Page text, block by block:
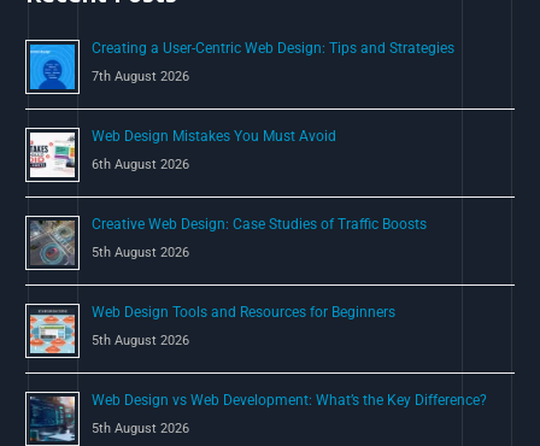
r
:
Creating a User-Centric Web Design: Tips and Strategies
7th August 2026
Web Design Mistakes You Must Avoid
6th August 2026
Creative Web Design: Case Studies of Traffic Boosts
5th August 2026
Web Design Tools and Resources for Beginners
5th August 2026
Web Design vs Web Development: What’s the Key Difference?
5th August 2026